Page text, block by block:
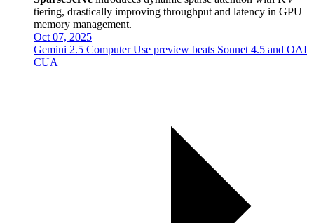
tiering, drastically improving throughput and latency in GPU
memory management.
Oct 07, 2025
Gemini 2.5 Computer Use preview beats Sonnet 4.5 and OAI
CUA